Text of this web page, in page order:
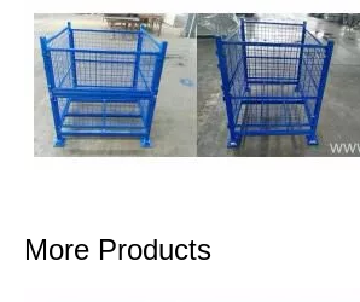
More Products